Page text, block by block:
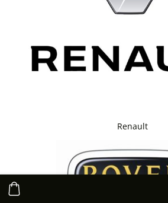
Renault